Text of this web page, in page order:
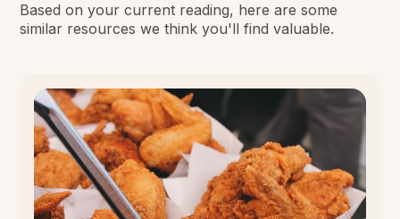
Based on your current reading, here are some
similar resources we think you'll find valuable.